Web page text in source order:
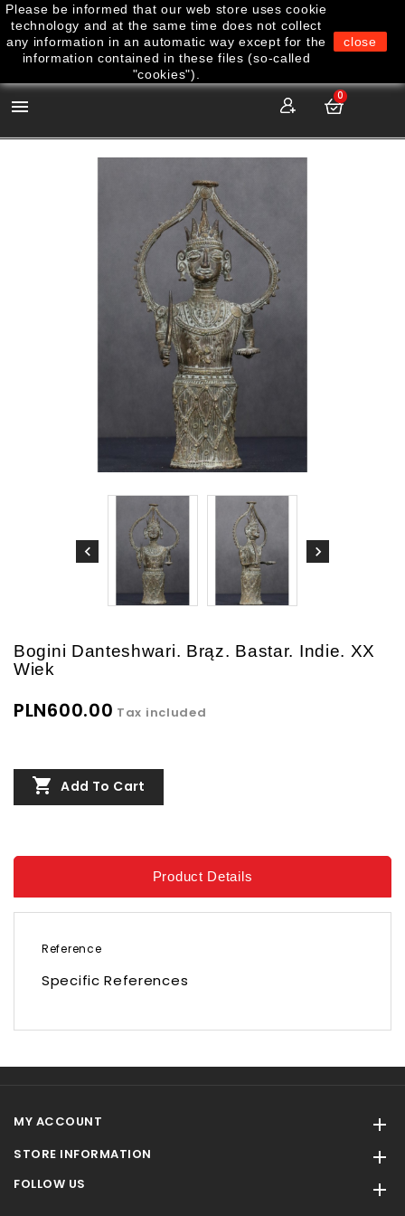

0
Bogini Danteshwari. Brąz. Bastar. Indie. XX
Wiek
PLN600.00 Tax included
 Add To Cart
Product Details
Reference
Specific References
MY ACCOUNT 
STORE INFORMATION 
FOLLOW US 
Please be informed that our web store uses cookie
technology and at the same time does not collect
any information in an automatic way except for the
information contained in these files (so-called
"cookies").
close